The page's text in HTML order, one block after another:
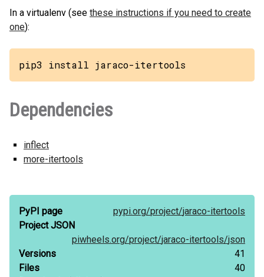
In a virtualenv (see these instructions if you need to create
one):
pip3 install jaraco-itertools
Dependencies
inflect
more-itertools
PyPI page pypi.org/project/jaraco-itertools
Project JSON
piwheels.org/project/jaraco-itertools/json
Versions
41
Files
40